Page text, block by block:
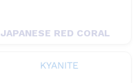
JAPANESE RED CORAL